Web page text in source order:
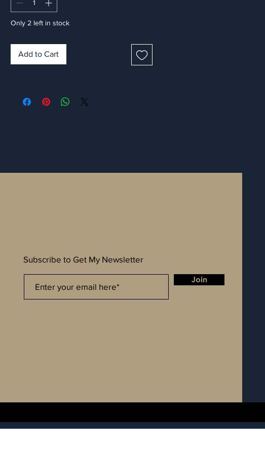
Only 2 left in stock
Add to Cart
Subscribe to Get My Newsletter
Join